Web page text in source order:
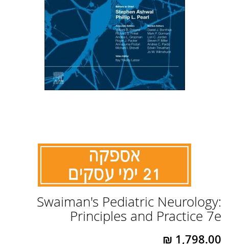
Swaiman's Pediatric Neurology:
Principles and Practice 7e
להתחלה
של
גלריית